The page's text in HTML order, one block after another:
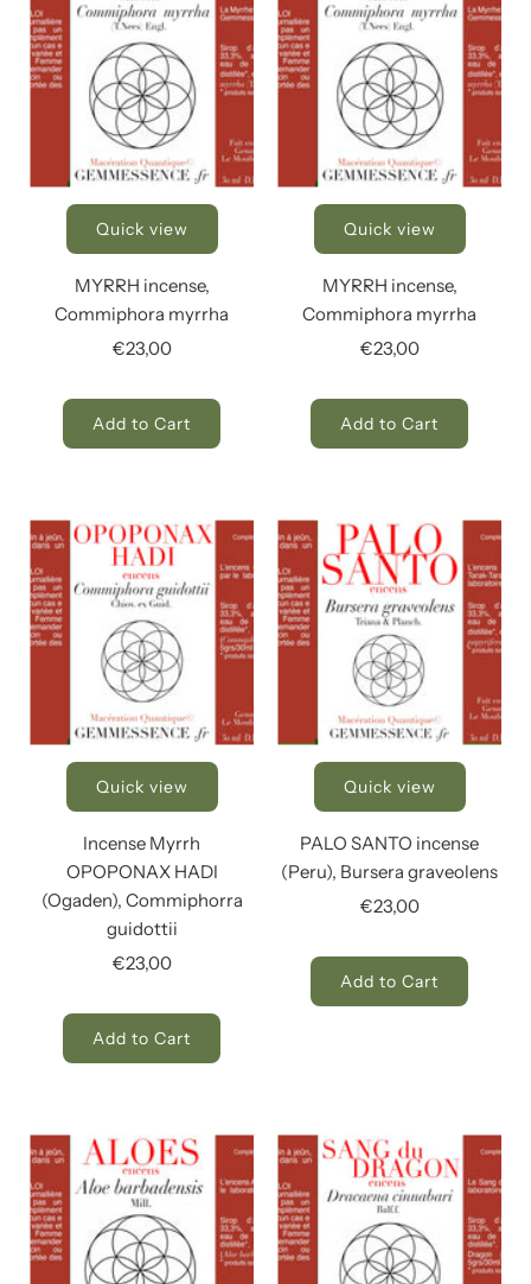
Quick view
MYRRH incense,
Commiphora myrrha
€23,00
Add to Cart
Quick view
MYRRH incense,
Commiphora myrrha
€23,00
Add to Cart
Quick view
Incense Myrrh
OPOPONAX HADI
(Ogaden), Commiphorra
guidottii
€23,00
Add to Cart
Quick view
PALO SANTO incense
(Peru), Bursera graveolens
€23,00
Add to Cart